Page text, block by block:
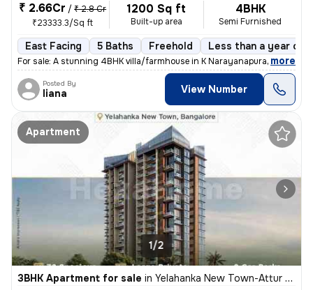
₹ 2.66Cr / ₹ 2.8 Cr
₹23333.3/Sq ft
1200 Sq ft
Built-up area
4BHK
Semi Furnished
East Facing 5 Baths Freehold Less than a year old
For sale: A stunning 4BHK villa/farmhouse in K Narayanapura, Bengaluru
, more
Posted By
liana View Number
Apartment
1/2
3BHK Apartment for sale in Yelahanka New Town-Attur Layout, Yelahanka New Town, Bengaluru